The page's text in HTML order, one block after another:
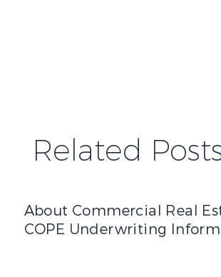
Related
About Commercial Real
COPE Underwriting